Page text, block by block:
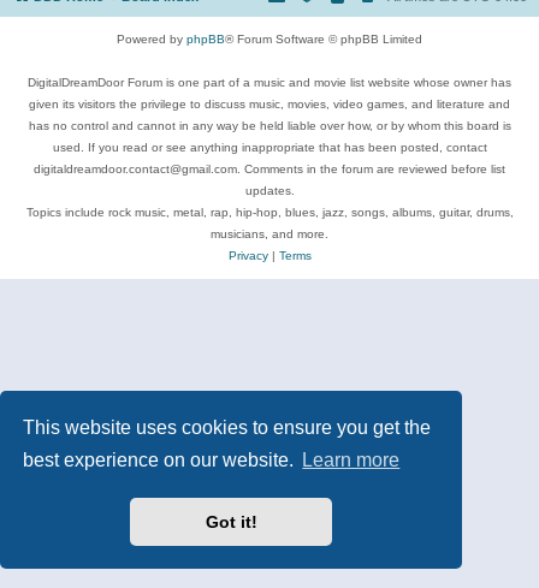
This website uses cookies to ensure you get the
best experience on our website.
Learn more
Got it!
Powered by phpBB® Forum Software © phpBB Limited
DigitalDreamDoor Forum is one part of a music and movie list website whose owner has
given its visitors the privilege to discuss music, movies, video games, and literature and
has no control and cannot in any way be held liable over how, or by whom this board is
used. If you read or see anything inappropriate that has been posted, contact
digitaldreamdoor.contact@gmail.com. Comments in the forum are reviewed before list
updates.
Topics include rock music, metal, rap, hip-hop, blues, jazz, songs, albums, guitar, drums,
musicians, and more.
Privacy| Terms